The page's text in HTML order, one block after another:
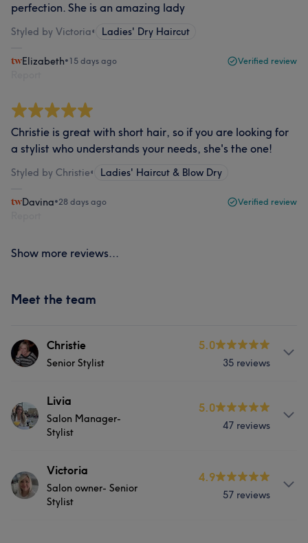
perfection. She is an amazing lady
Styled by Victoria• Ladies' Dry Haircut
Elizabeth•15 days ago Verified review
Christie is great with short hair, so if you are looking for
a stylist who understands your needs, she's the one!
Styled by Christie• Ladies' Haircut & Blow Dry
Davina•28 days ago Verified review
Show more reviews...
Meet the team
Christie
Senior Stylist
5.0
35 reviews
Services
Hair
What our customers say about Christie
Friendly 6
Livia
Salon Manager-
Stylist
5.0
47 reviews
Services
Hair
Victoria
Salon owner- Senior
Stylist
4.9
57 reviews